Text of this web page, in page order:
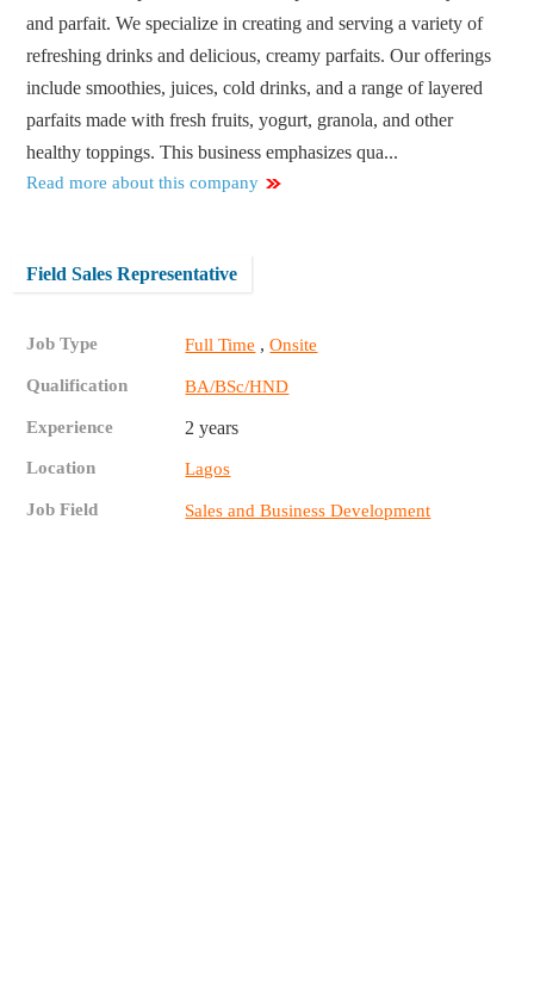
and parfait. We specialize in creating and serving a variety of
refreshing drinks and delicious, creamy parfaits. Our offerings
include smoothies, juices, cold drinks, and a range of layered
parfaits made with fresh fruits, yogurt, granola, and other
healthy toppings. This business emphasizes qua...
Read more about this company
Field Sales Representative
Job Type Full Time ,Onsite
Qualification BA/BSc/HND
Experience 2 years
Location Lagos
Job Field Sales and Business Development